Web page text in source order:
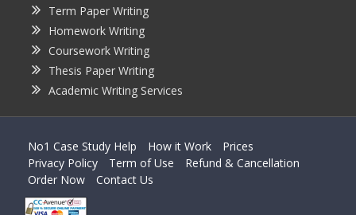
Term Paper Writing
Homework Writing
Coursework Writing
Thesis Paper Writing
Academic Writing Services
No1 Case Study Help How it Work
Prices
Privacy Policy
Term of Use
Refund & Cancellation
Order Now
Contact Us